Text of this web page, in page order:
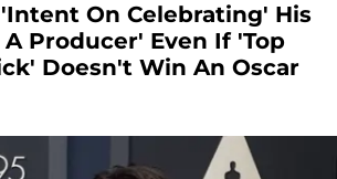
On Celebrating' His
A Producer' Even If 'Top
Doesn't Win An Oscar